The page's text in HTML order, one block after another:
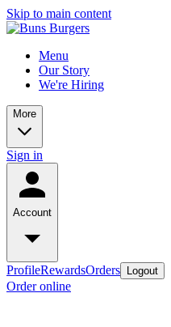
Skip to main content
Menu
Our Story
We're Hiring
More
Sign in
Account
ProfileRewardsOrders Logout
Order online